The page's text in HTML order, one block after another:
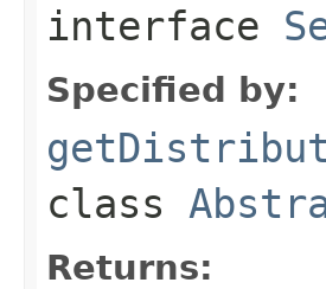
interface
Specified by:
class
Returns: